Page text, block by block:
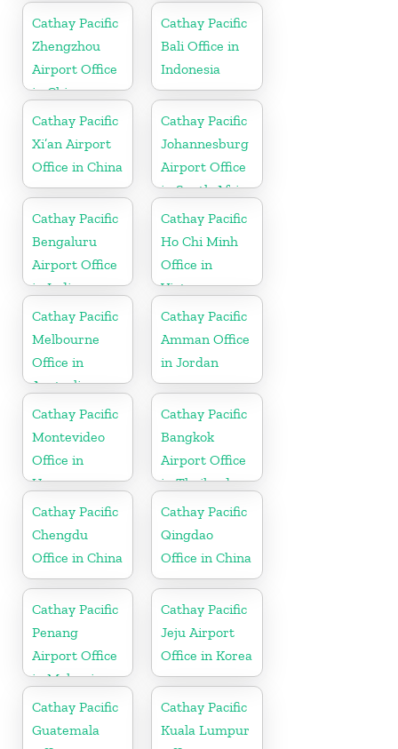
Cathay Pacific
Zhengzhou
Airport Office
in China
Cathay Pacific
Bali Office in
Indonesia
Cathay Pacific
Xi’an Airport
Office in China
Cathay Pacific
Johannesburg
Airport Office
in South Africa
Cathay Pacific
Bengaluru
Airport Office
in India
Cathay Pacific
Ho Chi Minh
Office in
Vietnam
Cathay Pacific
Melbourne
Office in
Australia
Cathay Pacific
Amman Office
in Jordan
Cathay Pacific
Montevideo
Office in
Uruguay
Cathay Pacific
Bangkok
Airport Office
in Thailand
Cathay Pacific
Chengdu
Office in China
Cathay Pacific
Qingdao
Office in China
Cathay Pacific
Penang
Airport Office
in Malaysia
Cathay Pacific
Jeju Airport
Office in Korea
Cathay Pacific
Guatemala
Cathay Pacific
Kuala Lumpur